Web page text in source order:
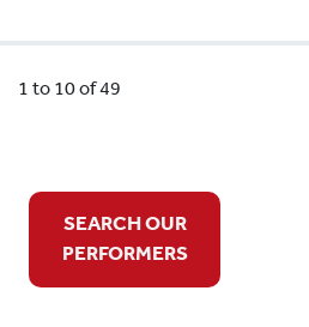
1 to 10 of 49
SEARCH OUR
PERFORMERS